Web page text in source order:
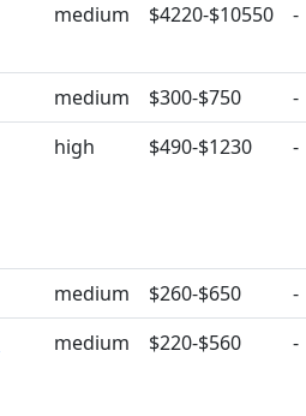
medium $4220-$10550 -
medium $300-$750
-
high $490-$1230 -
medium $260-$650
-
medium $220-$560 -